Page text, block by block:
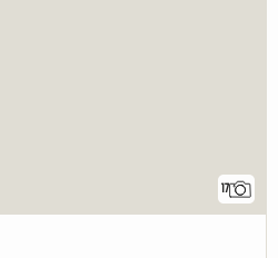
17